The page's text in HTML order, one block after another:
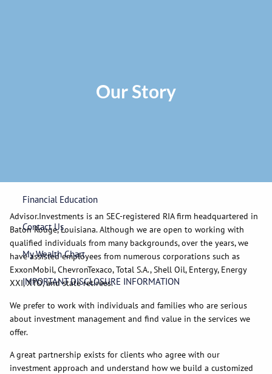
Financial Education
Contact Us
My Wealth Chart
IMPORTANT DISCLOSURE INFORMATION
Our Story
Advisor.Investments is an SEC-registered RIA firm headquartered in
Baton Rouge, Louisiana. Although we are open to working with
qualified individuals from many backgrounds, over the years, we
have assisted employees from numerous corporations such as
ExxonMobil, ChevronTexaco, Total S.A., Shell Oil, Entergy, Energy
XXI, XTO, and state retirees.
We prefer to work with individuals and families who are serious
about investment management and find value in the services we
offer.
A great partnership exists for clients who agree with our
investment approach and understand how we build a customized